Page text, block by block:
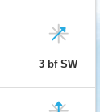
3 bf SW